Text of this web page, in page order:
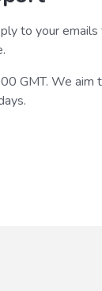
to your
GMT. We aim